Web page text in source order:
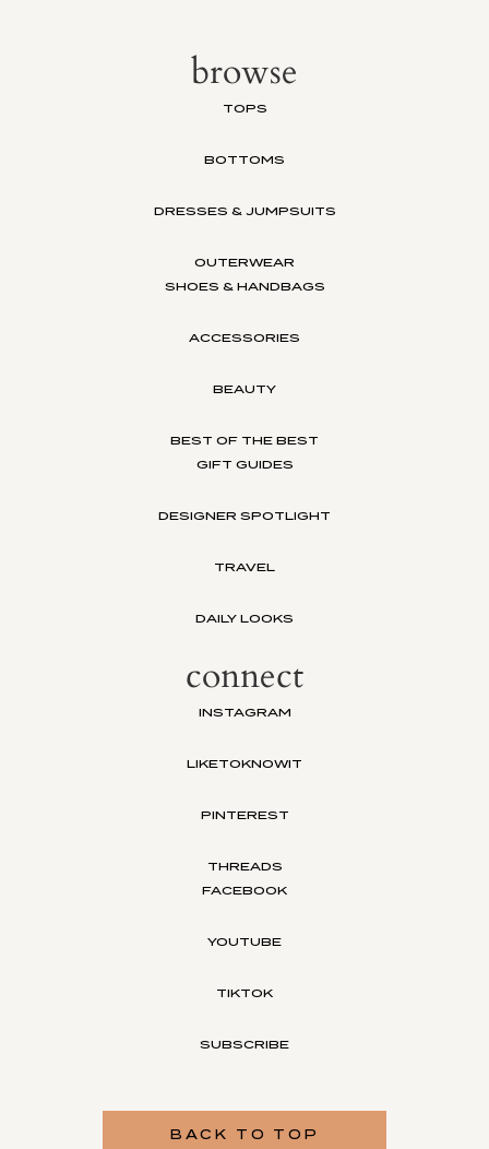
browse
TOPS
BOTTOMS
DRESSES & JUMPSUITS
OUTERWEAR
SHOES & HANDBAGS
ACCESSORIES
BEAUTY
BEST OF THE BEST
GIFT GUIDES
DESIGNER SPOTLIGHT
TRAVEL
DAILY LOOKS
connect
INSTAGRAM
LIKETOKNOWIT
PINTEREST
THREADS
FACEBOOK
YOUTUBE
TIKTOK
SUBSCRIBE
BACK TO TOP